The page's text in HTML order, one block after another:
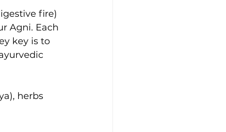
fire)
Agni. Each
key is to
herbs